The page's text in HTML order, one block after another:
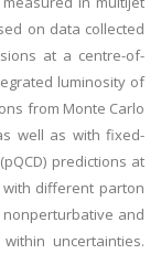
on data collected
at a centre-of-
luminosity of
from Monte Carlo
well as with fixed-
predictions at
with different parton
and
uncertainties.